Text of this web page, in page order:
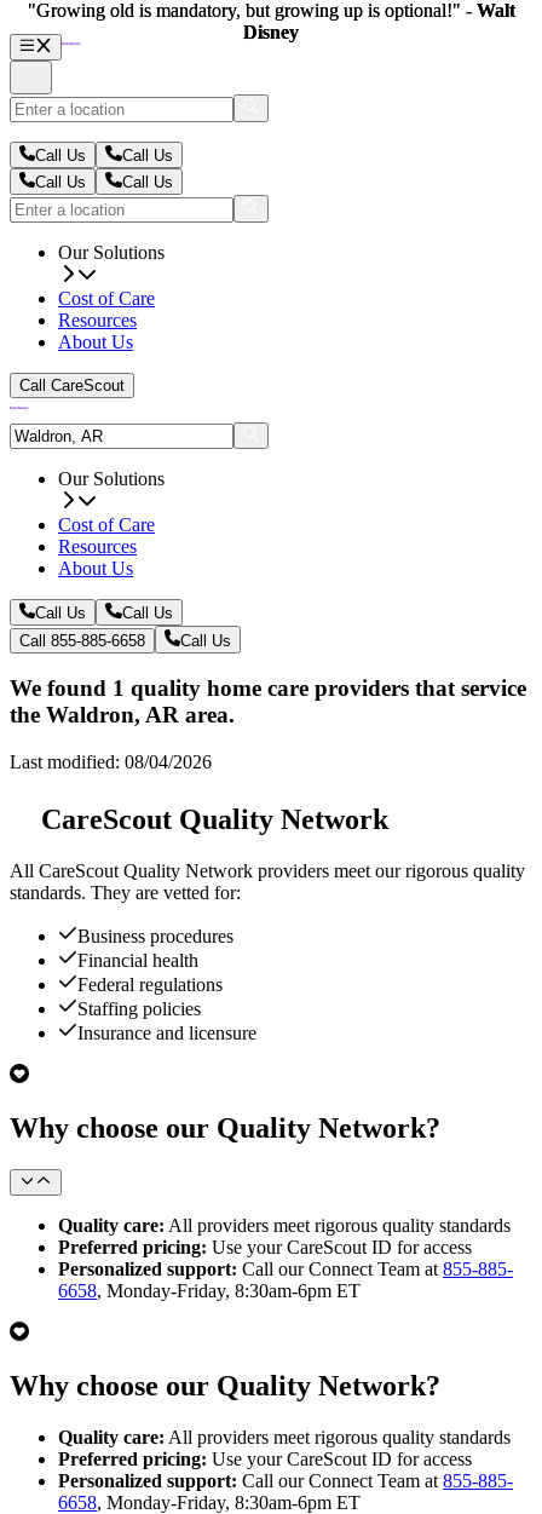
Call Us
Call Us
Call Us
Call Us
Our Solutions
Cost of Care
Resources
About Us
Call CareScout
Our Solutions
Cost of Care
Resources
About Us
Call Us
Call Us
Call 855-885-6658
Call Us
We found 1 quality home care providers that service
the Waldron, AR area.
Last modified: 08/04/2026
CareScout Quality Network
All CareScout Quality Network providers meet our rigorous quality
standards. They are vetted for:
Business procedures
Financial health
Federal regulations
Staffing policies
Insurance and licensure
Why choose our Quality Network?
Quality care: All providers meet rigorous quality standards
Preferred pricing: Use your CareScout ID for access
Personalized support: Call our Connect Team at 855-885-
6658, Monday-Friday, 8:30am-6pm ET
Why choose our Quality Network?
Quality care: All providers meet rigorous quality standards
Preferred pricing: Use your CareScout ID for access
Personalized support: Call our Connect Team at 855-885-
6658, Monday-Friday, 8:30am-6pm ET
"Growing old is mandatory, but growing up is optional!" - Walt
Disney
"Growing old is mandatory, but growing up is optional!" - Walt
Disney